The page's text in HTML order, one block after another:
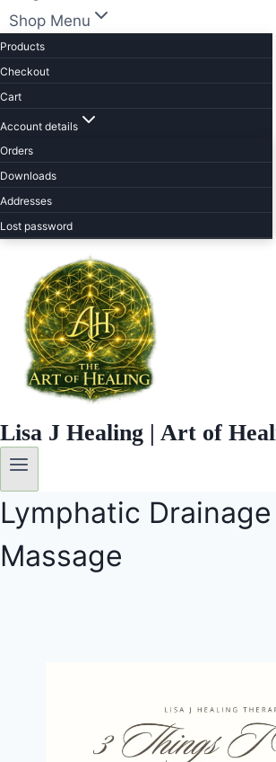
Shop Menu
Products
Checkout
Cart
Account details
Orders
Downloads
Addresses
Lost password
Lisa J Healing | Art of
Lymphatic Drainage
Massage